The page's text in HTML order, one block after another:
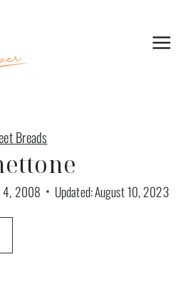
Breads
4, 2008 Updated:August 10, 2023